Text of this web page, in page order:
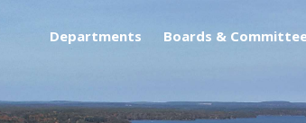
Departments Boards &